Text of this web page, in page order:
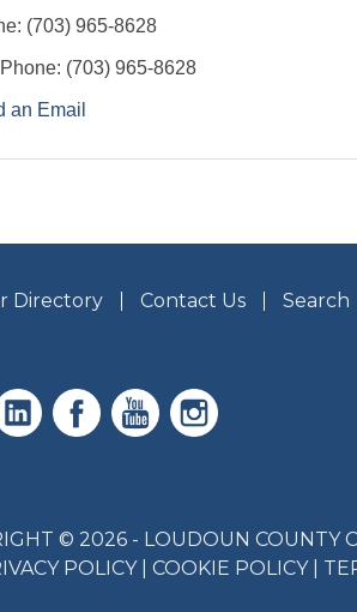
(703) 965-8628
(703) 965-8628
an Email
Directory Contact Us Search
© 2026 - LOUDOUN COUNTY
POLICY| COOKIE POLICY|